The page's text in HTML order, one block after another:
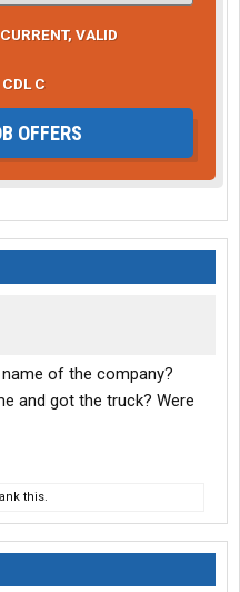
VALID
CDL C
OFFERS
of the company?
and got the truck? Were
this.